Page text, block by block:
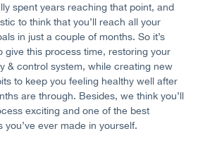
spent years reaching that point, and
to think that you’ll reach all your
in just a couple of months. So it’s
give this process time, restoring your
& control system, while creating new
to keep you feeling healthy well after
are through. Besides, we think you’ll
exciting and one of the best
you’ve ever made in yourself.